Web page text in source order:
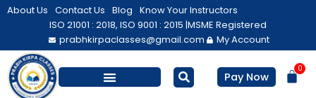
Skip
About Us Contact Us Blog Know Your Instructors
ISO 21001 : 2018, ISO 9001 : 2015 |MSME Registered
prabhkirpaclasses@gmail.com
My Account
Pay Now
0